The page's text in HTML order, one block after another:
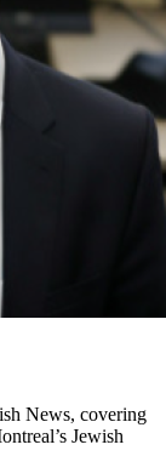
News, covering
Jewish